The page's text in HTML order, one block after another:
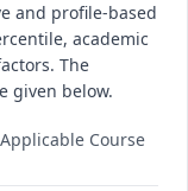
and profile-based
academic
The
given below.
Applicable Course